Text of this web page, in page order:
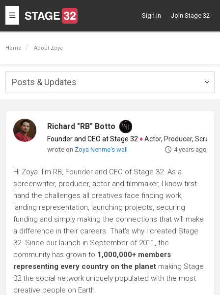
Toggle
navigation
Sign in Join Stage 32
Home About Zoya
Posts & Updates
Richard "RB" Botto
Founder and CEO at Stage 32 ♦Actor, Producer, Screenwriter
wrote on Zoya Nehme's wall 4 years ago
Hi Zoya. I'm RB, Founder and CEO of Stage 32. As a
screenwriter, producer, actor and filmmaker, I know first-
hand the challenges all creatives face finding work,
landing representation, launching projects, securing
funding and simply making the connections that will make
a difference in their careers. That's why I created Stage
32. Since our launch in September of 2011, the
community has grown to 1,000,000+ members
representing every country on the planet making Stage
32 the social network uniquely populated with the most
creative people on Earth.